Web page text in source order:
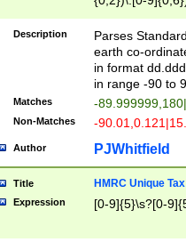
Description
Parses
earth co-
in format
in range -90 to
Matches -
Non-Matches -
Author PJWhitfield
Title HMRC Unique
Expression [0-9]{5}\s?[0-